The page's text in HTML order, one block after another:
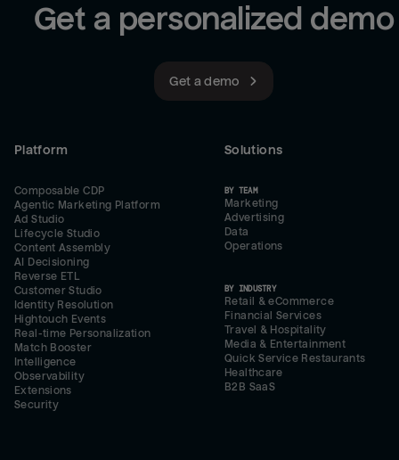
Get a personalized demo
Get a demo
Platform
Composable CDP
Agentic Marketing Platform
Ad Studio
Lifecycle Studio
Content Assembly
AI Decisioning
Reverse ETL
Customer Studio
Identity Resolution
Hightouch Events
Real-time Personalization
Match Booster
Intelligence
Observability
Extensions
Security
Solutions
BY TEAM
Marketing
Advertising
Data
Operations
BY INDUSTRY
Retail & eCommerce
Financial Services
Travel & Hospitality
Media & Entertainment
Quick Service Restaurants
Healthcare
B2B SaaS